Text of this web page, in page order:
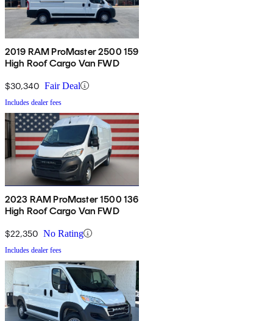
2019 RAM ProMaster 2500 159
High Roof Cargo Van FWD
$30,340 Fair Deal
Includes dealer fees
2023 RAM ProMaster 1500 136
High Roof Cargo Van FWD
$22,350 No Rating
Includes dealer fees